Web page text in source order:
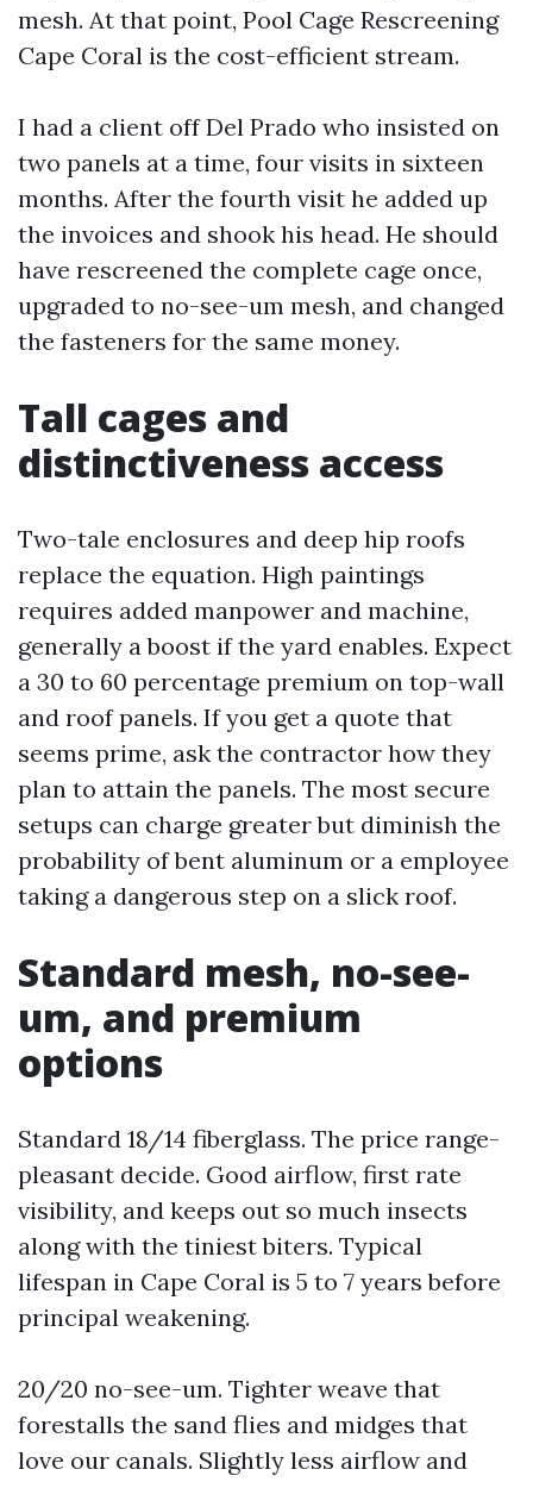
mesh. At that point, Pool Cage Rescreening
Cape Coral is the cost-efficient stream.
I had a client off Del Prado who insisted on
two panels at a time, four visits in sixteen
months. After the fourth visit he added up
the invoices and shook his head. He should
have rescreened the complete cage once,
upgraded to no-see-um mesh, and changed
the fasteners for the same money.
Tall cages and
distinctiveness access
Two-tale enclosures and deep hip roofs
replace the equation. High paintings
requires added manpower and machine,
generally a boost if the yard enables. Expect
a 30 to 60 percentage premium on top-wall
and roof panels. If you get a quote that
seems prime, ask the contractor how they
plan to attain the panels. The most secure
setups can charge greater but diminish the
probability of bent aluminum or a employee
taking a dangerous step on a slick roof.
Standard mesh, no-see-
um, and premium
options
Standard 18/14 fiberglass. The price range-
pleasant decide. Good airflow, first rate
visibility, and keeps out so much insects
along with the tiniest biters. Typical
lifespan in Cape Coral is 5 to 7 years before
principal weakening.
20/20 no-see-um. Tighter weave that
forestalls the sand flies and midges that
love our canals. Slightly less airflow and